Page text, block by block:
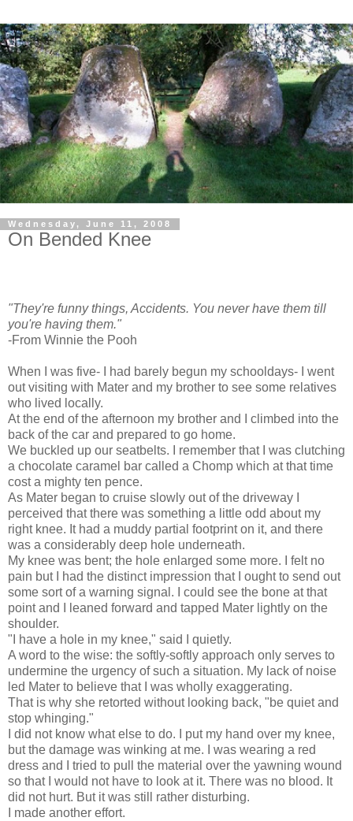
Wednesday, June 11, 2008
On Bended Knee
"They're funny things, Accidents. You never have them till
you're having them."
-From Winnie the Pooh
When I was five- I had barely begun my schooldays- I went
out visiting with Mater and my brother to see some relatives
who lived locally.
At the end of the afternoon my brother and I climbed into the
back of the car and prepared to go home.
We buckled up our seatbelts. I remember that I was clutching
a chocolate caramel bar called a Chomp which at that time
cost a mighty ten pence.
As Mater began to cruise slowly out of the driveway I
perceived that there was something a little odd about my
right knee. It had a muddy partial footprint on it, and there
was a considerably deep hole underneath.
My knee was bent; the hole enlarged some more. I felt no
pain but I had the distinct impression that I ought to send out
some sort of a warning signal. I could see the bone at that
point and I leaned forward and tapped Mater lightly on the
shoulder.
"I have a hole in my knee," said I quietly.
A word to the wise: the softly-softly approach only serves to
undermine the urgency of such a situation. My lack of noise
led Mater to believe that I was wholly exaggerating.
That is why she retorted without looking back, "be quiet and
stop whinging."
I did not know what else to do. I put my hand over my knee,
but the damage was winking at me. I was wearing a red
dress and I tried to pull the material over the yawning wound
so that I would not have to look at it. There was no blood. It
did not hurt. But it was still rather disturbing.
I made another effort.